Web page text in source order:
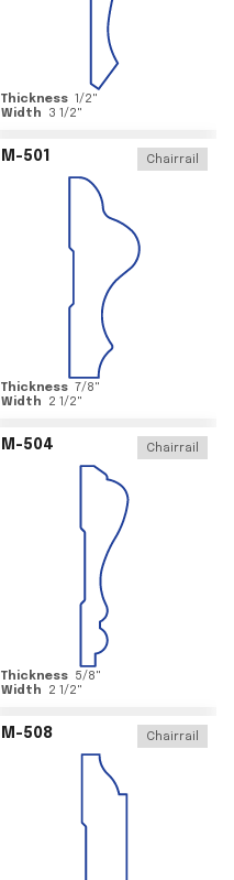
Thickness 1/2"
Width
3 1/2"
M-501 Chairrail
Thickness 7/8"
Width
2 1/2"
M-504 Chairrail
Thickness 5/8"
Width
2 1/2"
M-508 Chairrail